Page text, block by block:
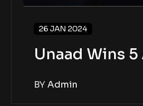
26 JAN 2024
Unaad Wins
BY Admin